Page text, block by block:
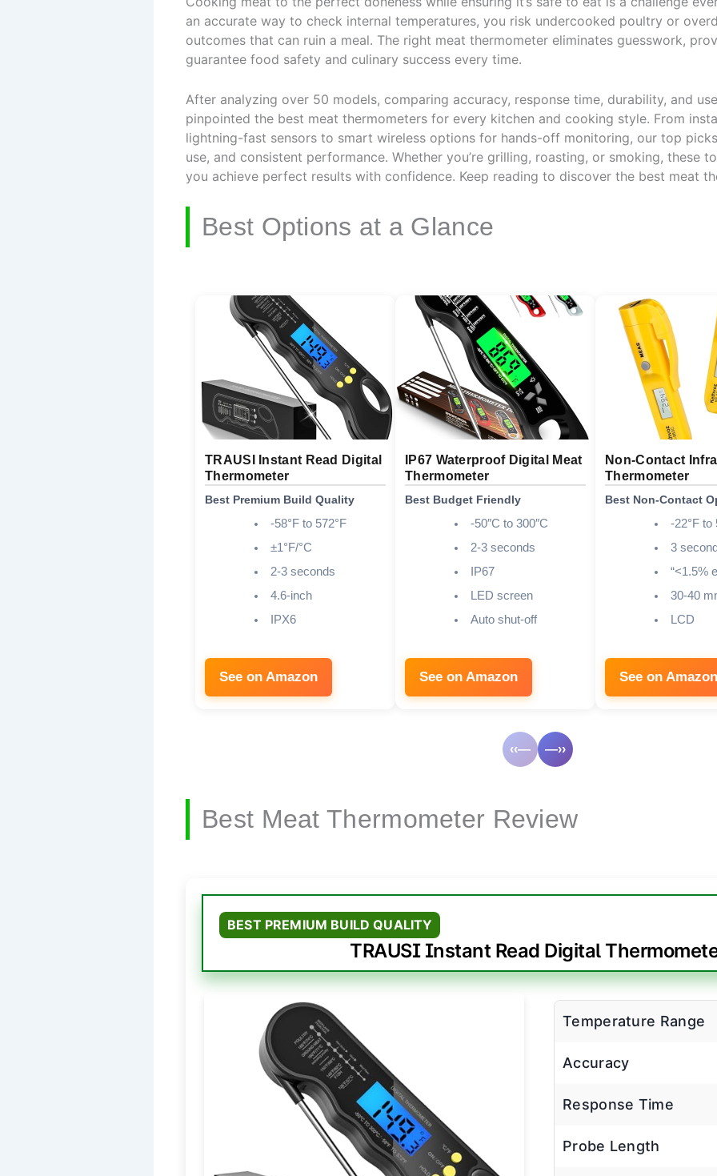
an accurate way to check internal temperatures, you risk undercooked poultry or
outcomes that can ruin a meal. The right meat thermometer eliminates guesswork,
guarantee food safety and culinary success every time.
After analyzing over 50 models, comparing accuracy, response time, durability, and
pinpointed the best meat thermometers for every kitchen and cooking style. From
lightning-fast sensors to smart wireless options for hands-off monitoring, our top
use, and consistent performance. Whether you’re grilling, roasting, or smoking, these
you achieve perfect results with confidence. Keep reading to discover the best meat
Best Options at a Glance
TRAUSI Instant Read Digital
Thermometer
Best Premium Build Quality
-58°F to 572°F
±1°F/°C
2-3 seconds
4.6-inch
IPX6
See on Amazon
IP67 Waterproof Digital Meat
Thermometer
Best Budget Friendly
-50″C to 300″C
2-3 seconds
IP67
LED screen
Auto shut-off
See on Amazon
Non-Contact
Thermometer
Best Non-Contact
-22°F to
3
“<1.5%
30-40
LCD
See on Amazon
‹‹— —››
Best Meat Thermometer Review
BEST PREMIUM BUILD QUALITY
TRAUSI Instant Read Digital
Temperature Range
Accuracy
Response Time
Probe Length